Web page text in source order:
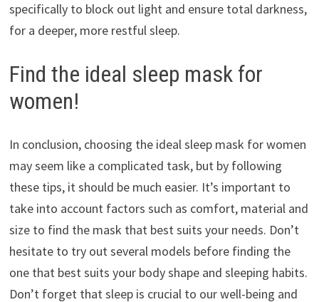
specifically to block out light and ensure total darkness,
for a deeper, more restful sleep.
Find the ideal sleep mask for
women!
In conclusion, choosing the ideal sleep mask for women
may seem like a complicated task, but by following
these tips, it should be much easier. It’s important to
take into account factors such as comfort, material and
size to find the mask that best suits your needs. Don’t
hesitate to try out several models before finding the
one that best suits your body shape and sleeping habits.
Don’t forget that sleep is crucial to our well-being and